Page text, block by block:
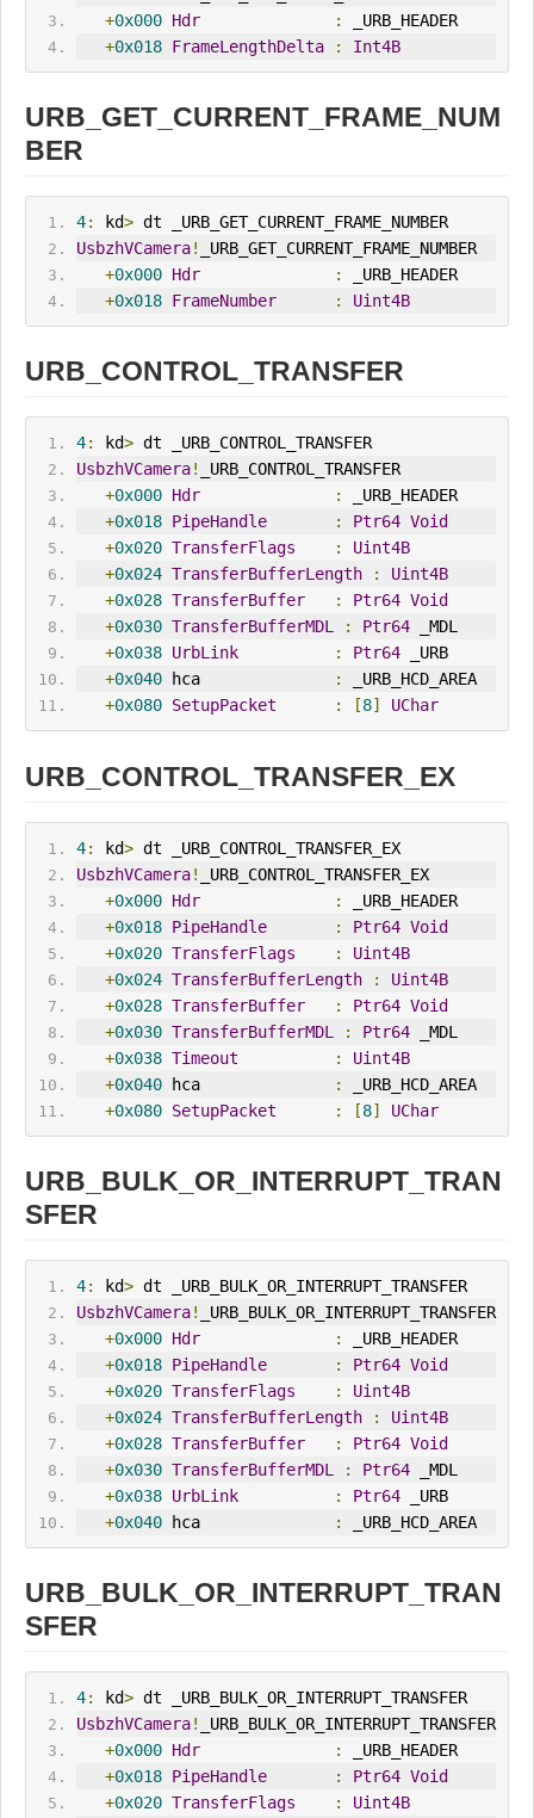
+0x000 Hdr :
_URB_HEADER
+0x018 FrameLengthDelta : Int4B
URB_GET_CURRENT_FRAME_NUM
BER
4: kd> dt _URB_GET_CURRENT_FRAME_NUMBER
UsbzhVCamera!
_URB_GET_CURRENT_FRAME_NUMBER
+0x000 Hdr :
_URB_HEADER
+0x018 FrameNumber : Uint4B
URB_CONTROL_TRANSFER
4: kd> dt _URB_CONTROL_TRANSFER
UsbzhVCamera!
_URB_CONTROL_TRANSFER
+0x000 Hdr :
_URB_HEADER
+0x018 PipeHandle : Ptr64 Void
+0x020 TransferFlags :
Uint4B
+0x024 TransferBufferLength :
Uint4B
+0x028 TransferBuffer : Ptr64 Void
+0x030 TransferBufferMDL : Ptr64 _MDL
+0x038 UrbLink : Ptr64 _URB
+0x040 hca :
_URB_HCD_AREA
+0x080 SetupPacket : [8] UChar
URB_CONTROL_TRANSFER_EX
4: kd> dt _URB_CONTROL_TRANSFER_EX
UsbzhVCamera!
_URB_CONTROL_TRANSFER_EX
+0x000 Hdr :
_URB_HEADER
+0x018 PipeHandle : Ptr64 Void
+0x020 TransferFlags :
Uint4B
+0x024 TransferBufferLength :
Uint4B
+0x028 TransferBuffer : Ptr64 Void
+0x030 TransferBufferMDL : Ptr64 _MDL
+0x038 Timeout :
Uint4B
+0x040 hca :
_URB_HCD_AREA
+0x080 SetupPacket : [8] UChar
URB_BULK_OR_INTERRUPT_TRAN
SFER
4: kd> dt _URB_BULK_OR_INTERRUPT_TRANSFER
UsbzhVCamera!
_URB_BULK_OR_INTERRUPT_TRANSFER
+0x000 Hdr :
_URB_HEADER
+0x018 PipeHandle : Ptr64 Void
+0x020 TransferFlags :
Uint4B
+0x024 TransferBufferLength :
Uint4B
+0x028 TransferBuffer : Ptr64 Void
+0x030 TransferBufferMDL : Ptr64 _MDL
+0x038 UrbLink : Ptr64 _URB
+0x040 hca : _URB_HCD_AREA
URB_BULK_OR_INTERRUPT_TRAN
SFER
4: kd> dt _URB_BULK_OR_INTERRUPT_TRANSFER
UsbzhVCamera!
_URB_BULK_OR_INTERRUPT_TRANSFER
+0x000 Hdr :
_URB_HEADER
+0x018 PipeHandle : Ptr64 Void
+0x020 TransferFlags :
Uint4B